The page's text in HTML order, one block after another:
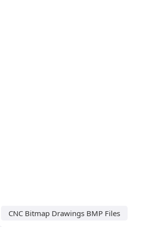
CNC Bitmap Drawings BMP Files